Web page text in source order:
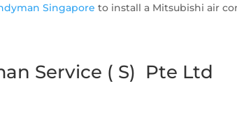
Singapore to install a Mitsubishi air
Service ( S) Pte Ltd